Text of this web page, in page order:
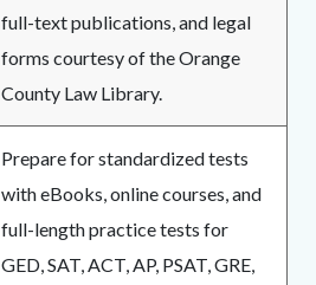
full-text publications, and legal
forms courtesy of the Orange
County Law Library.
Prepare for standardized tests
with eBooks, online courses, and
full-length practice tests for
GED, SAT, ACT, AP, PSAT, GRE,